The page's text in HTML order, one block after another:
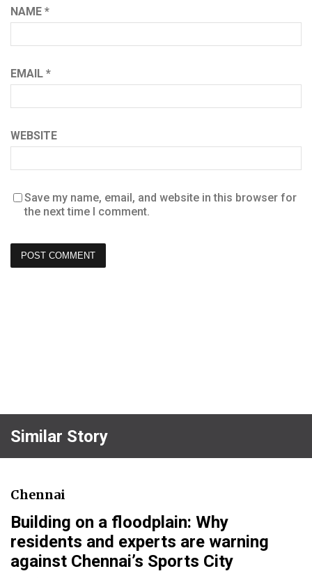
NAME *
EMAIL *
WEBSITE
Save my name, email, and website in this browser for
the next time I comment.
Similar Story
Chennai
Building on a floodplain: Why
residents and experts are warning
against Chennai’s Sports City